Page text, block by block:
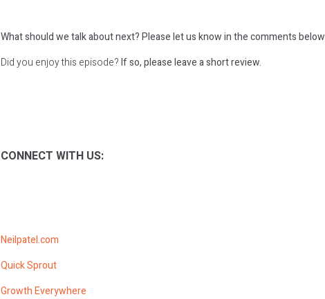
What should we talk about next?Please let us know in the comments below
Did you enjoy this episode?If so, please leave a short review.
CONNECT WITH US:
Neilpatel.com
Quick Sprout
Growth Everywhere